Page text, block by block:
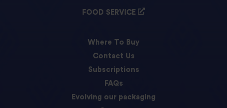
FOOD SERVICE
Where To Buy
Contact Us
Subscriptions
FAQs
Evolving our packaging